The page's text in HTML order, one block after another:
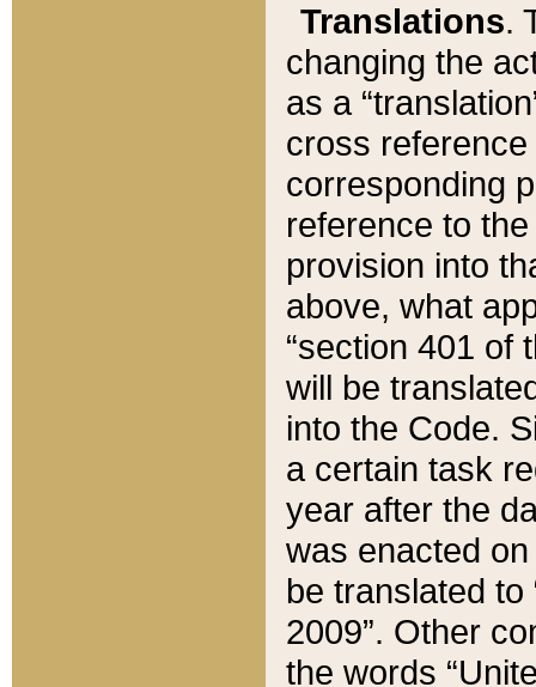
Translations.
changing the
as a
cross
corresponding
reference to
provision into
above, what
“section 401 of
will be
into the Code.
a certain task
year after the
was enacted
be translated
2009”. Other
the words